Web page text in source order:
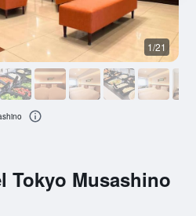
Tokyo Musashino
1/21